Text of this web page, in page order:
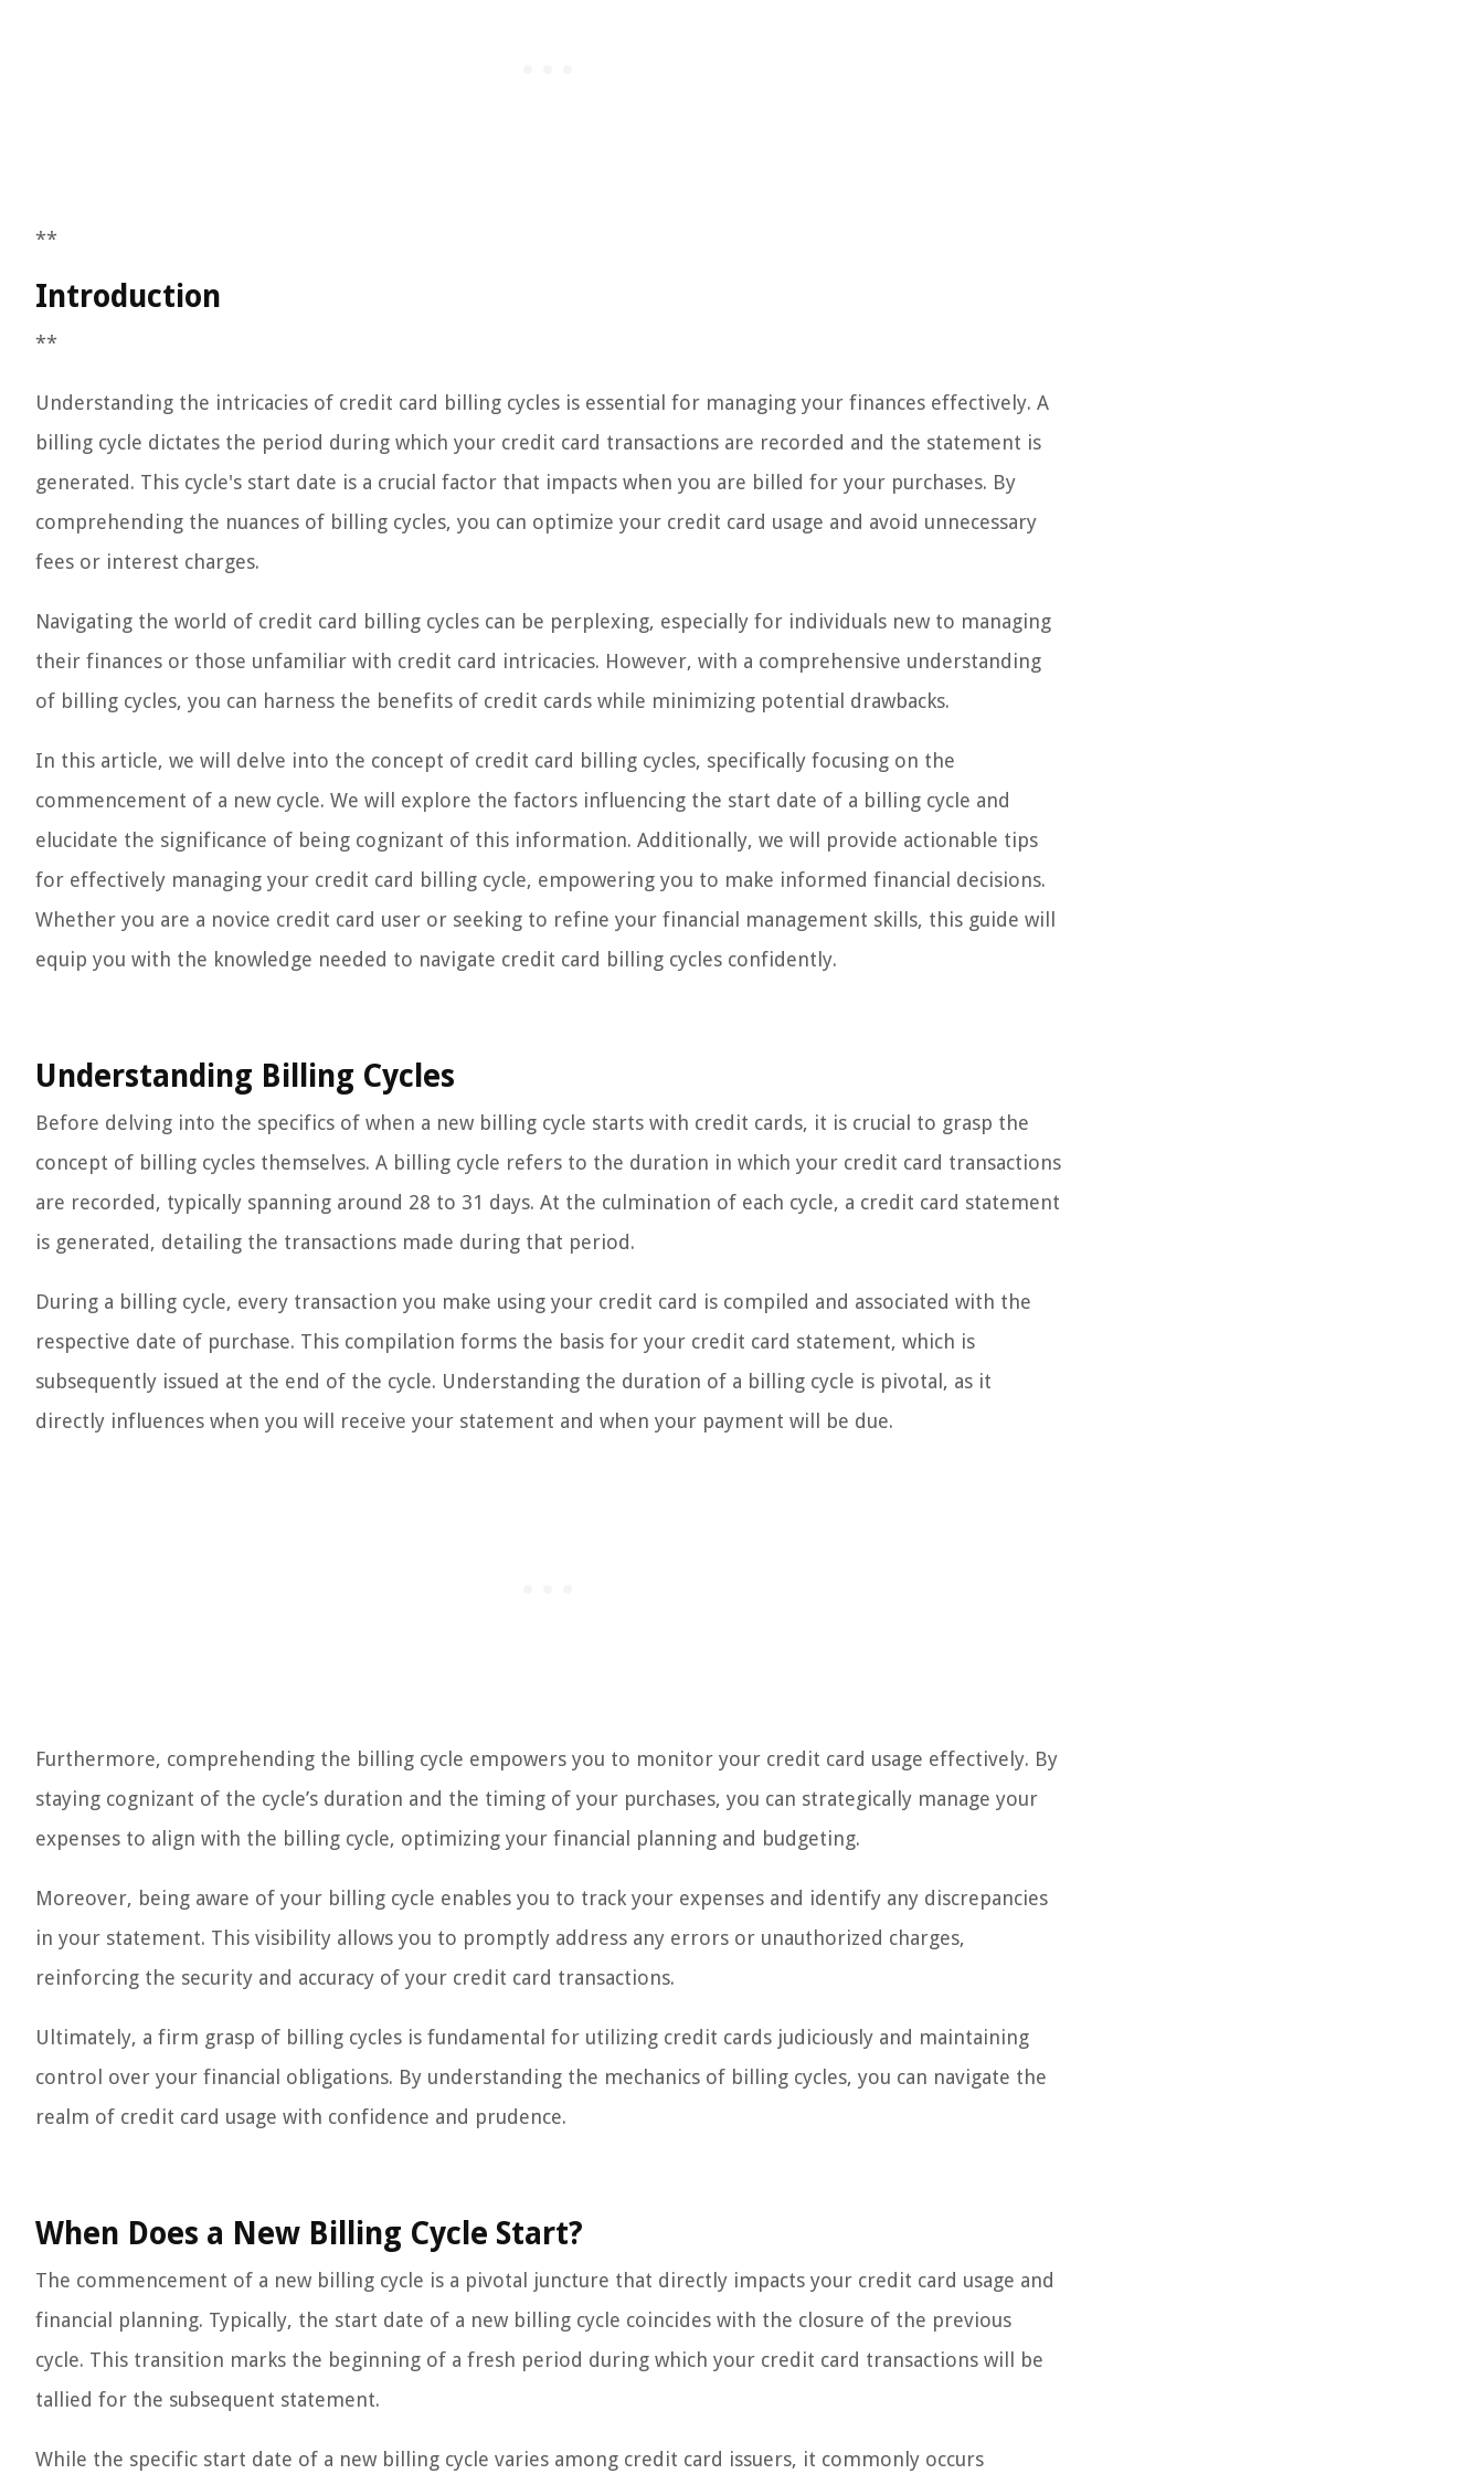
**
Introduction
**
Understanding the intricacies of credit card billing cycles is essential for managing your finances effectively. A
billing cycle dictates the period during which your credit card transactions are recorded and the statement is
generated. This cycle's start date is a crucial factor that impacts when you are billed for your purchases. By
comprehending the nuances of billing cycles, you can optimize your credit card usage and avoid unnecessary
fees or interest charges.
Navigating the world of credit card billing cycles can be perplexing, especially for individuals new to managing
their finances or those unfamiliar with credit card intricacies. However, with a comprehensive understanding
of billing cycles, you can harness the benefits of credit cards while minimizing potential drawbacks.
In this article, we will delve into the concept of credit card billing cycles, specifically focusing on the
commencement of a new cycle. We will explore the factors influencing the start date of a billing cycle and
elucidate the significance of being cognizant of this information. Additionally, we will provide actionable tips
for effectively managing your credit card billing cycle, empowering you to make informed financial decisions.
Whether you are a novice credit card user or seeking to refine your financial management skills, this guide will
equip you with the knowledge needed to navigate credit card billing cycles confidently.
Understanding Billing Cycles
Before delving into the specifics of when a new billing cycle starts with credit cards, it is crucial to grasp the
concept of billing cycles themselves. A billing cycle refers to the duration in which your credit card transactions
are recorded, typically spanning around 28 to 31 days. At the culmination of each cycle, a credit card statement
is generated, detailing the transactions made during that period.
During a billing cycle, every transaction you make using your credit card is compiled and associated with the
respective date of purchase. This compilation forms the basis for your credit card statement, which is
subsequently issued at the end of the cycle. Understanding the duration of a billing cycle is pivotal, as it
directly influences when you will receive your statement and when your payment will be due.
Furthermore, comprehending the billing cycle empowers you to monitor your credit card usage effectively. By
staying cognizant of the cycle’s duration and the timing of your purchases, you can strategically manage your
expenses to align with the billing cycle, optimizing your financial planning and budgeting.
Moreover, being aware of your billing cycle enables you to track your expenses and identify any discrepancies
in your statement. This visibility allows you to promptly address any errors or unauthorized charges,
reinforcing the security and accuracy of your credit card transactions.
Ultimately, a firm grasp of billing cycles is fundamental for utilizing credit cards judiciously and maintaining
control over your financial obligations. By understanding the mechanics of billing cycles, you can navigate the
realm of credit card usage with confidence and prudence.
When Does a New Billing Cycle Start?
The commencement of a new billing cycle is a pivotal juncture that directly impacts your credit card usage and
financial planning. Typically, the start date of a new billing cycle coincides with the closure of the previous
cycle. This transition marks the beginning of a fresh period during which your credit card transactions will be
tallied for the subsequent statement.
While the specific start date of a new billing cycle varies among credit card issuers, it commonly occurs